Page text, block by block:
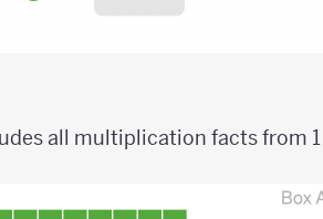
all multiplication facts from 1